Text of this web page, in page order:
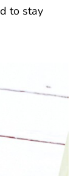
to stay